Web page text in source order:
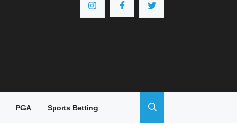
PGA Sports Betting